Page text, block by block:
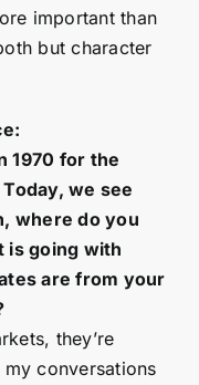
important than
but character
1970 for the
we see
where do you
is going with
are from your
they’re
conversations